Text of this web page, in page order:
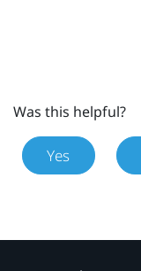
Was this helpful?
Yes